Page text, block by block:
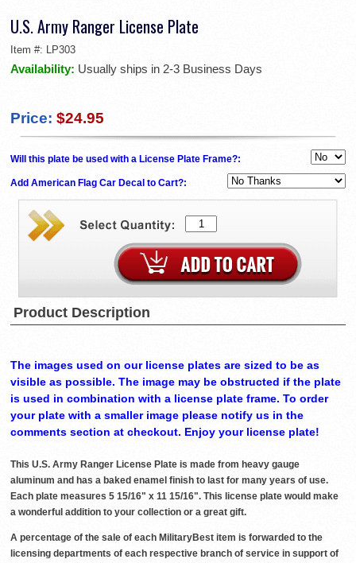
U.S. Army Ranger License Plate
Item #: LP303
Availability: Usually ships in 2-3 Business Days
Price: $24.95
Will this plate be used with a License Plate Frame?:
Add American Flag Car Decal to Cart?:
Product Description
The images used on our license plates are sized to be as
visible as possible. The image may be obstructed if the plate
is used in combination with a license plate frame. To order
your plate with a smaller image please notify us in the
comments section at checkout. Enjoy your license plate!
This U.S. Army Ranger License Plate is made from heavy gauge
aluminum and has a baked enamel finish to last for many years of use.
Each plate measures 5 15/16" x 11 15/16". This license plate would make
a wonderful addition to your collection or a great gift.
A percentage of the sale of each MilitaryBest item is forwarded to the
licensing departments of each respective branch of service in support of